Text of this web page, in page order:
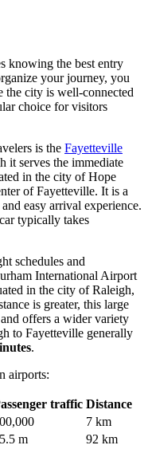
knowing the best entry
your journey, you
the city is well-connected
choice for visitors
is the Fayetteville
serves the immediate
in the city of Hope
of Fayetteville. It is a
easy arrival experience.
typically takes
schedules and
International Airport
in the city of Raleigh,
is greater, this large
offers a wider variety
to Fayetteville generally
.
airports:
traffic Distance
7 km
m
92 km